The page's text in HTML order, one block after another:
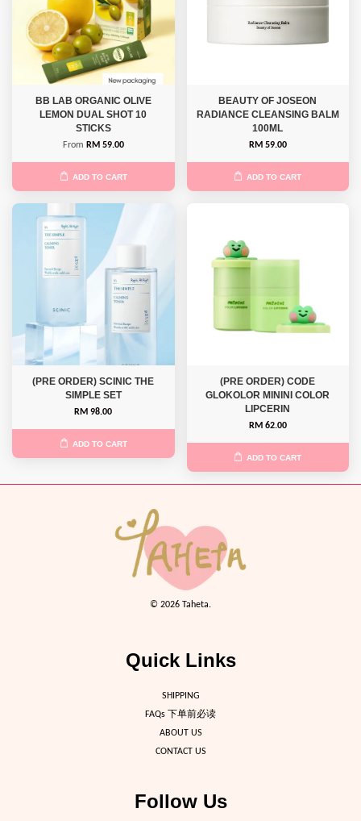
BB LAB ORGANIC OLIVE
LEMON DUAL SHOT 10
STICKS
From RM 59.00
ADD TO CART
BEAUTY OF JOSEON
RADIANCE CLEANSING BALM
100ML
RM 59.00
ADD TO CART
(PRE ORDER) SCINIC THE
SIMPLE SET
RM 98.00
ADD TO CART
(PRE ORDER) CODE
GLOKOLOR MININI COLOR
LIPCERIN
RM 62.00
ADD TO CART
© 2026 Taheta.
Quick Links
SHIPPING
FAQs 下单前必读
ABOUT US
CONTACT US
Follow Us